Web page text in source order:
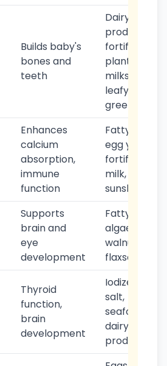
Builds baby's
bones and
teeth
Dairy
products,
fortified
plant
milks,
leafy
greens
Enhances
calcium
absorption,
immune
function
Fatty fish,
egg yolks,
fortified
milk,
sunshine
Supports
brain and
eye
development
Fatty fish,
algae,
walnuts,
flaxseeds
Thyroid
function,
brain
development
Iodized
salt,
seafood,
dairy
products